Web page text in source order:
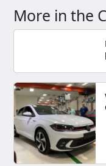
More in the